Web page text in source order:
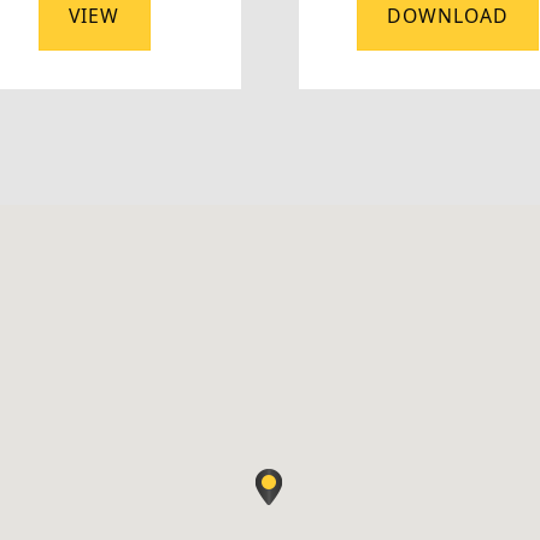
VIEW DOWNLOAD